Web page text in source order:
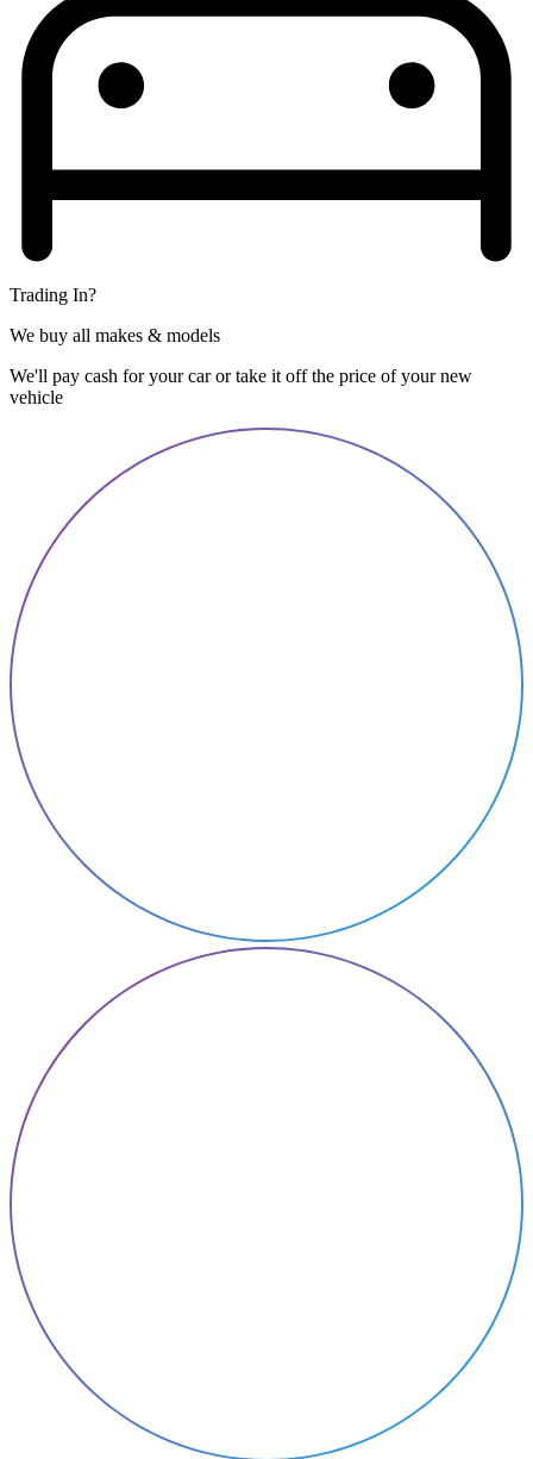
Trading In?
We buy all makes & models
We'll pay cash for your car or take it off the price of your new
vehicle